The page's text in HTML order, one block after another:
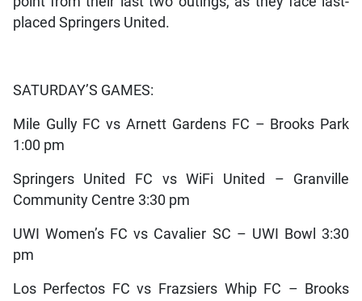
placed Springers United.
SATURDAY’S GAMES:
Mile Gully FC vs Arnett Gardens FC – Brooks Park
1:00 pm
Springers United FC vs WiFi United – Granville
Community Centre 3:30 pm
UWI Women’s FC vs Cavalier SC – UWI Bowl 3:30
pm
Los Perfectos FC vs Frazsiers Whip FC – Brooks